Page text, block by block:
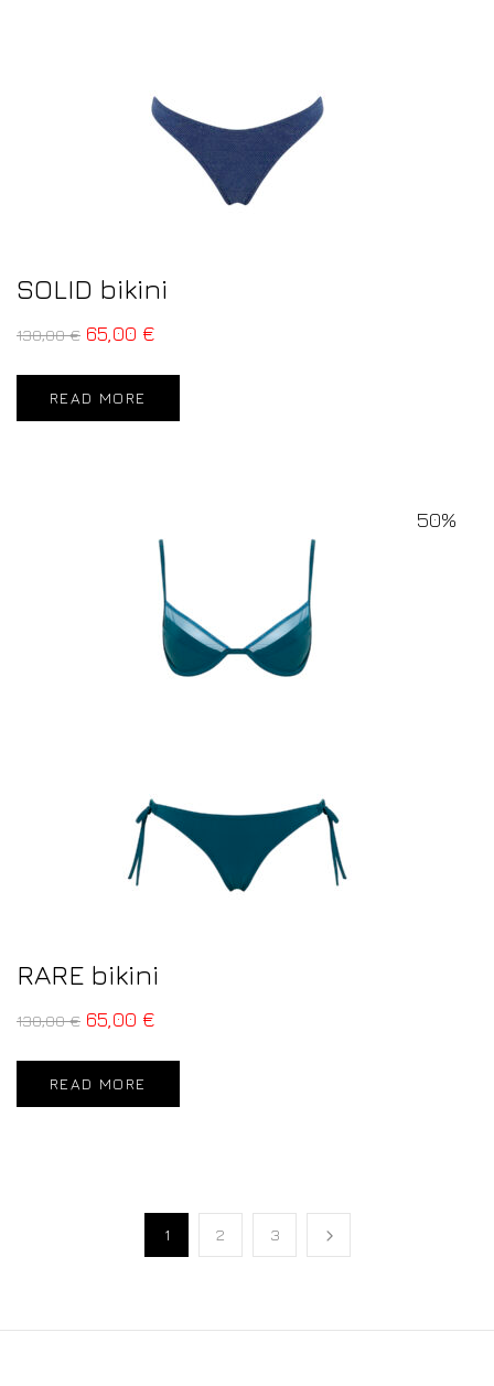
SOLID bikini
130,00€ 65,00 €
READ MORE
50%
RARE bikini
130,00€ 65,00 €
READ MORE
1 2 3